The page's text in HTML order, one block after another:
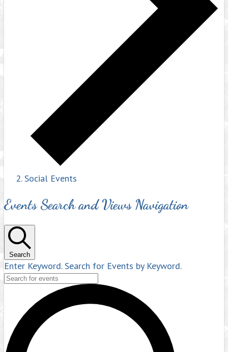
Social Events
Events Search and Views Navigation
Search
Enter Keyword. Search for Events by Keyword.